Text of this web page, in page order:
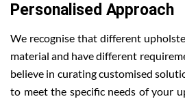
Personalised Approach
We recognise that different
material and have different
believe in curating customised
to meet the specific needs of your